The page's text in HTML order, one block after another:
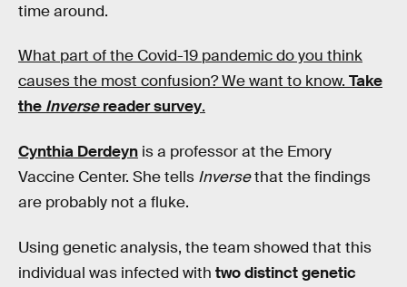
time around.
What part of the Covid-19 pandemic do you think
causes the most confusion? We want to know. Take
the Inversereader survey.
Cynthia Derdeyn is a professor at the Emory
Vaccine Center. She tells Inversethat the findings
are probably not a fluke.
Using genetic analysis, the team showed that this
individual was infected with two distinct genetic